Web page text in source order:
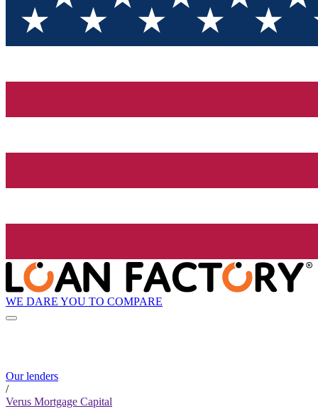
WE DARE YOU TO COMPARE
Our lenders
/
Verus Mortgage Capital